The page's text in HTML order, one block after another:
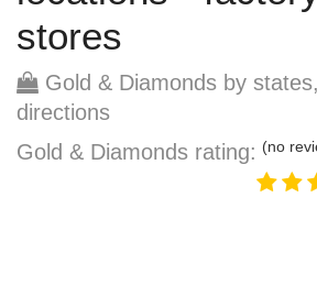
stores
Gold & Diamonds by
directions
Gold & Diamonds rating: (no